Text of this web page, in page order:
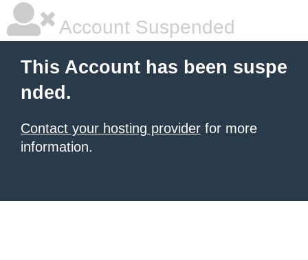
Account Suspended
This Account has been suspe
nded.
Contact your hosting provider for more
information.